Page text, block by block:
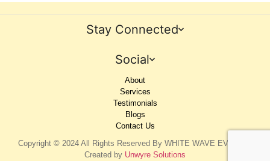
Stay Connected
Social
About
Services
Testimonials
Blogs
Contact Us
Copyright © 2024 All Rights Reserved By WHITE WAVE EVENTS.
Created by Unwyre Solutions